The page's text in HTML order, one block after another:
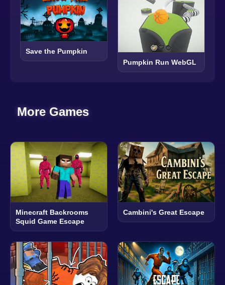
Save the Pumpkin
Pumpkin Run WebGL
More Games
Minecraft Backrooms
Squid Game Escape
Cambini's Great Escape